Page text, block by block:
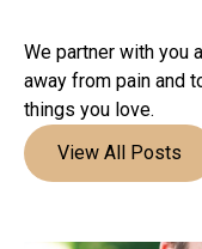
We partner with you
away from pain and
things you love.
View All Posts